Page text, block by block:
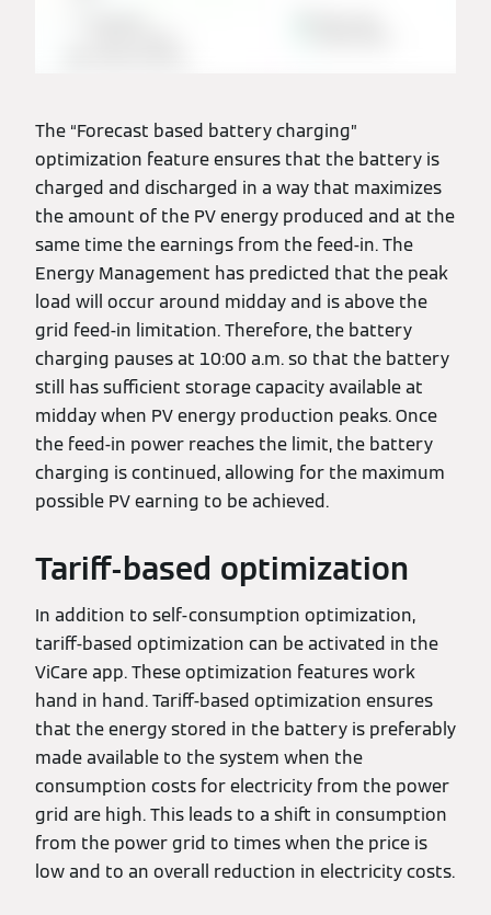
The “Forecast based battery charging”
optimization feature ensures that the battery is
charged and discharged in a way that maximizes
the amount of the PV energy produced and at the
same time the earnings from the feed-in. The
Energy Management has predicted that the peak
load will occur around midday and is above the
grid feed-in limitation. Therefore, the battery
charging pauses at 10:00 a.m. so that the battery
still has sufficient storage capacity available at
midday when PV energy production peaks. Once
the feed-in power reaches the limit, the battery
charging is continued, allowing for the maximum
possible PV earning to be achieved.
Tariff-based optimization
In addition to self-consumption optimization,
tariff-based optimization can be activated in the
ViCare app. These optimization features work
hand in hand. Tariff-based optimization ensures
that the energy stored in the battery is preferably
made available to the system when the
consumption costs for electricity from the power
grid are high. This leads to a shift in consumption
from the power grid to times when the price is
low and to an overall reduction in electricity costs.